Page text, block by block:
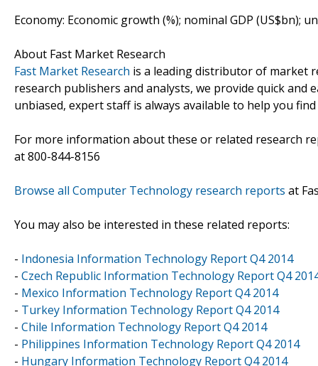
Economy: Economic growth (%); nominal GDP (US$bn);
About Fast Market Research
Fast Market Research is a leading distributor of market
research publishers and analysts, we provide quick and
unbiased, expert staff is always available to help you
For more information about these or related research
at 800-844-8156
Browse all Computer Technology research reports at
You may also be interested in these related reports:
- Indonesia Information Technology Report Q4 2014
- Czech Republic Information Technology Report Q4
- Mexico Information Technology Report Q4 2014
- Turkey Information Technology Report Q4 2014
- Chile Information Technology Report Q4 2014
- Philippines Information Technology Report Q4 2014
- Hungary Information Technology Report Q4 2014